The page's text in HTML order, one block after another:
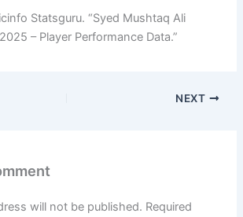
Statsguru. “Syed Mushtaq Ali
– Player Performance Data.”
NEXT
will not be published. Required